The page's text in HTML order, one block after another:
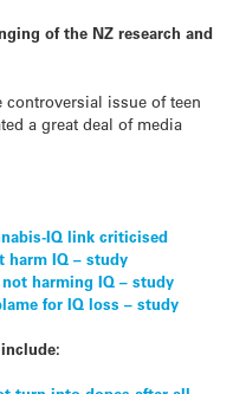
of the NZ research and
controversial issue of teen
a great deal of media
IQ link criticised
harm IQ – study
harming IQ – study
for IQ loss – study